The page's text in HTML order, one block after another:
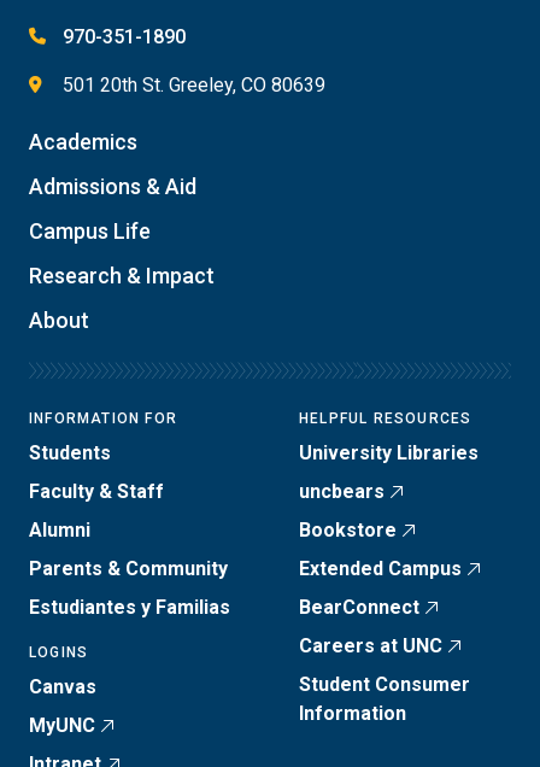
970-351-1890
501 20th St. Greeley, CO 80639
Academics
Admissions & Aid
Campus Life
Research & Impact
About
INFORMATION FOR
Students
Faculty & Staff
Alumni
Parents & Community
Estudiantes y Familias
LOGINS
Canvas
MyUNC
HELPFUL RESOURCES
University Libraries
uncbears
Bookstore
Extended Campus
BearConnect
Careers at UNC
Student Consumer
Information